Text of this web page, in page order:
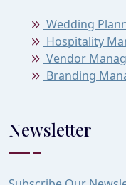
Wedding
Hospitality
Vendor
Branding
Newsletter